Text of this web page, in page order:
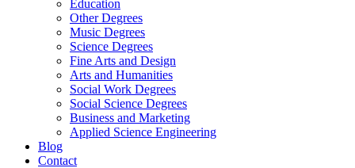
Education
Other Degrees
Music Degrees
Science Degrees
Fine Arts and Design
Arts and Humanities
Social Work Degrees
Social Science Degrees
Business and Marketing
Applied Science Engineering
Blog
Contact